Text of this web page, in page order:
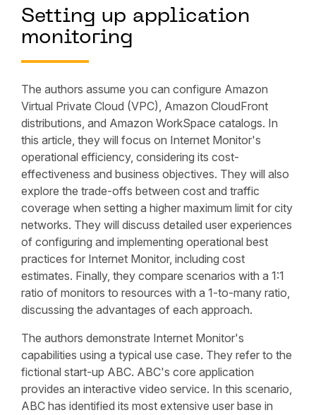
Setting up application
monitoring
The authors assume you can configure Amazon
Virtual Private Cloud (VPC), Amazon CloudFront
distributions, and Amazon WorkSpace catalogs. In
this article, they will focus on Internet Monitor's
operational efficiency, considering its cost-
effectiveness and business objectives. They will also
explore the trade-offs between cost and traffic
coverage when setting a higher maximum limit for city
networks. They will discuss detailed user experiences
of configuring and implementing operational best
practices for Internet Monitor, including cost
estimates. Finally, they compare scenarios with a 1:1
ratio of monitors to resources with a 1-to-many ratio,
discussing the advantages of each approach.
The authors demonstrate Internet Monitor's
capabilities using a typical use case. They refer to the
fictional start-up ABC. ABC's core application
provides an interactive video service. In this scenario,
ABC has identified its most extensive user base in